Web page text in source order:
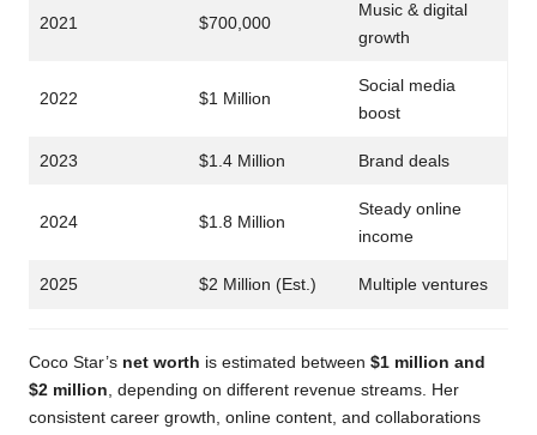
2021 $700,000
Music & digital
growth
2022 $1 Million
Social media
boost
2023 $1.4 Million Brand deals
2024 $1.8 Million
Steady online
income
2025 $2 Million (Est.) Multiple ventures
Coco Star’s net worth is estimated between $1 million and
$2 million, depending on different revenue streams. Her
consistent career growth, online content, and collaborations